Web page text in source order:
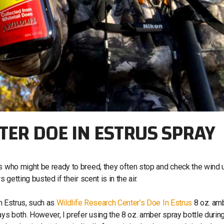
DOE IN ESTRUS SPRAY
might be ready to breed, they often stop and check the wind
getting busted if their scent is in the air.
Estrus, such as Wildlife Research Center’s Doe In Estrus 8 oz.
both. However, I prefer using the 8 oz. amber spray bottle